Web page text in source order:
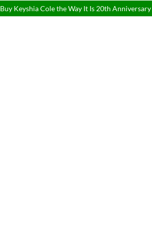
Buy Keyshia Cole the Way It Is 20th